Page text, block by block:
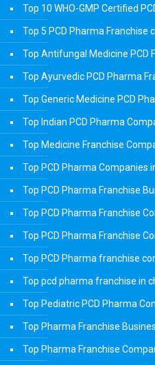
Top 10 WHO-GMP Certified
Top 5 PCD Pharma Franchise
Top Antifungal Medicine PCD
Top Ayurvedic PCD Pharma
Top Generic Medicine PCD
Top Indian PCD Pharma
Top Medicine Franchise
Top PCD Pharma Companies
Top PCD Pharma Franchise
Top PCD Pharma Franchise
Top PCD Pharma Franchise
Top PCD Pharma franchise
Top pcd pharma franchise in
Top Pediatric PCD Pharma
Top Pharma Franchise
Top Pharma Franchise